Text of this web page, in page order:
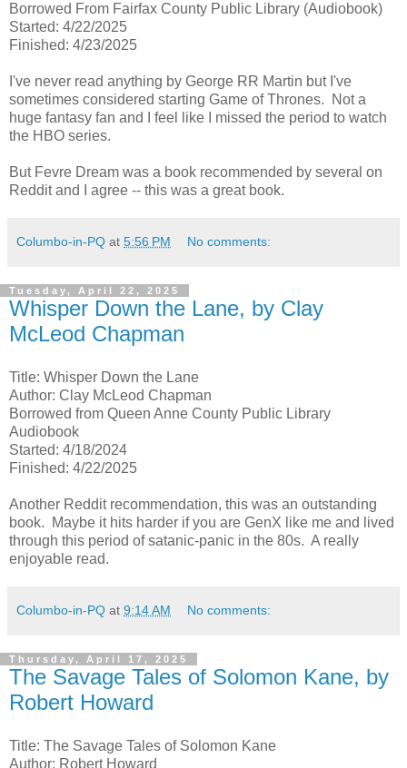
Borrowed From Fairfax County Public Library (Audiobook)
Started: 4/22/2025
Finished: 4/23/2025
I've never read anything by George RR Martin but I've
sometimes considered starting Game of Thrones. Not a
huge fantasy fan and I feel like I missed the period to watch
the HBO series.
But Fevre Dream was a book recommended by several on
Reddit and I agree -- this was a great book.
Columbo-in-PQ at 5:56 PM No comments:
Tuesday, April 22, 2025
Whisper Down the Lane, by Clay
McLeod Chapman
Title: Whisper Down the Lane
Author: Clay McLeod Chapman
Borrowed from Queen Anne County Public Library
Audiobook
Started: 4/18/2024
Finished: 4/22/2025
Another Reddit recommendation, this was an outstanding
book. Maybe it hits harder if you are GenX like me and lived
through this period of satanic-panic in the 80s. A really
enjoyable read.
Columbo-in-PQ at 9:14 AM No comments:
Thursday, April 17, 2025
The Savage Tales of Solomon Kane, by
Robert Howard
Title: The Savage Tales of Solomon Kane
Author: Robert Howard